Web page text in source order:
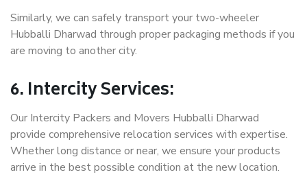
Similarly, we can safely transport your two-wheeler
Hubballi Dharwad through proper packaging methods if you
are moving to another city.
6. Intercity Services:
Our Intercity Packers and Movers Hubballi Dharwad
provide comprehensive relocation services with expertise.
Whether long distance or near, we ensure your products
arrive in the best possible condition at the new location.